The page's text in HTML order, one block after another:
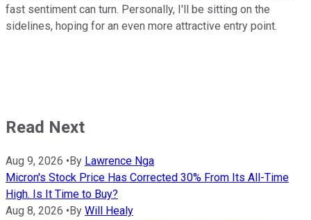
fast sentiment can turn. Personally, I'll be sitting on the
sidelines, hoping for an even more attractive entry point.
Read Next
Aug 9, 2026 • By Lawrence Nga
Micron's Stock Price Has Corrected 30% From Its All-Time
High. Is It Time to Buy?
Aug 8, 2026 • By Will Healy